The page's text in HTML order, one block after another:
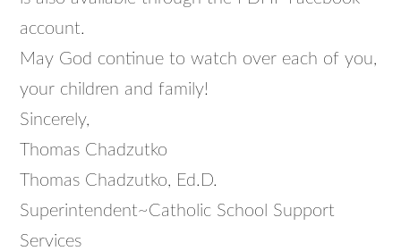
account.
May God continue to watch over each of you,
your children and family!
Sincerely,
Thomas Chadzutko
Thomas Chadzutko, Ed.D.
Superintendent~Catholic School Support
Services